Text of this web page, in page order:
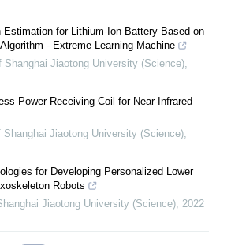
Estimation for Lithium-Ion Battery Based on
- Extreme Learning Machine
Shanghai Jiaotong University (Science),
Power Receiving Coil for Near-Infrared
Shanghai Jiaotong University (Science),
for Developing Personalized Lower
Robots
Jiaotong University (Science), 2022